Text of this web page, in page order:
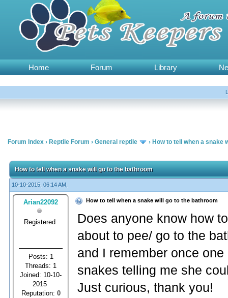
Home Forum Library
Forum Index › Reptile Forum › General reptile › How to tell when a snake
How to tell when a snake will go to the bathroom
10-10-2015, 06:14 AM,
Arian22092
Registered
Posts: 1
Threads: 1
Joined: 10-10-
2015
Reputation: 0
How to tell when a snake will go to the bathroom
Does anyone know how
about to pee/ go to the
and I remember once
snakes telling me she
Just curious, thank you!